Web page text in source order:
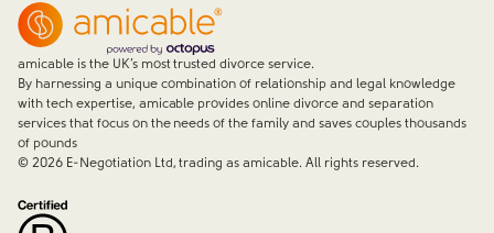
amicable is the UK’s most trusted divorce service.
By harnessing a unique combination of relationship and legal knowledge
with tech expertise, amicable provides online divorce and separation
services that focus on the needs of the family and saves couples thousands
of pounds
© 2026E-Negotiation Ltd, trading as amicable. All rights reserved.